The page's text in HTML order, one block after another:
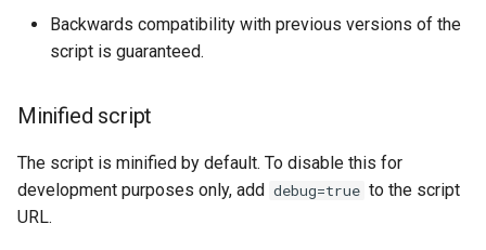
AureaVia
AraPay
Backwards compatibility with previous versions of the
script is guaranteed.
Minified script
The script is minified by default. To disable this for
development purposes only, add debug=true to the script
URL.